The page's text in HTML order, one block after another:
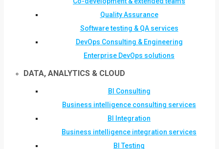
Quality Assurance
Software testing & QA services
DevOps Consulting & Engineering
Enterprise DevOps solutions
DATA, ANALYTICS & CLOUD
BI Consulting
Business intelligence consulting services
BI Integration
Business intelligence integration services
BI Testing